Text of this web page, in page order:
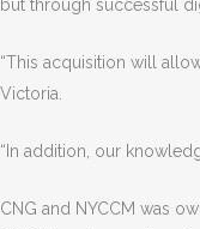
but through successful
“This acquisition will
Victoria.
“In addition, our
CNG and NYCCM was